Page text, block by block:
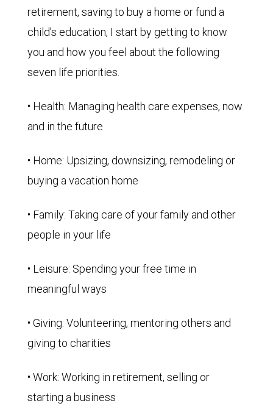
retirement, saving to buy a home or fund a
child’s education, I start by getting to know
you and how you feel about the following
seven life priorities.
• Health: Managing health care expenses, now
and in the future
• Home: Upsizing, downsizing, remodeling or
buying a vacation home
• Family: Taking care of your family and other
people in your life
• Leisure: Spending your free time in
meaningful ways
• Giving: Volunteering, mentoring others and
giving to charities
• Work: Working in retirement, selling or
starting a business